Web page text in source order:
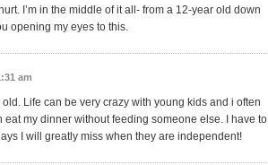
I’m in the middle of it all- from a 12-year old down
opening my eyes to this.
am
Life can be very crazy with young kids and i often
eat my dinner without feeding someone else. I have to
I will greatly miss when they are independent!